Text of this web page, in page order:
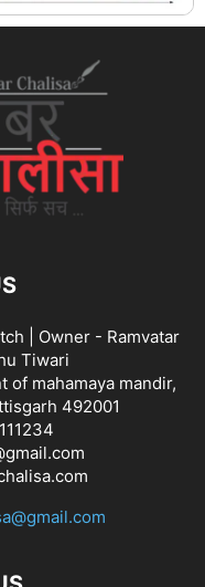
| Owner - Ramvatar
Tiwari
of mahamaya mandir,
492001